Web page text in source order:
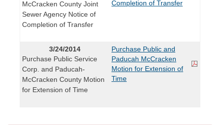
McCracken County Joint
Sewer Agency Notice of
Completion of Transfer
Completion of Transfer
3/24/2014
Purchase Public Service
Corp. and Paducah-
McCracken County Motion
for Extension of Time
Purchase Public and
Paducah McCracken
Motion for Extension of
Time